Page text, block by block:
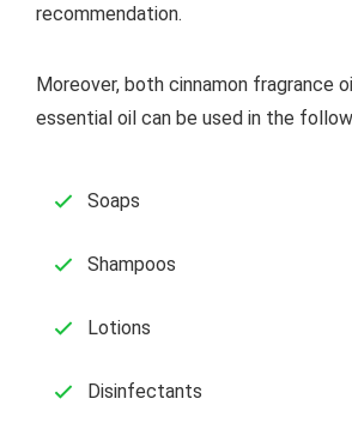
recommendation.
Moreover, both cinnamon fragrance
essential oil can be used in the
Soaps
Shampoos
Lotions
Disinfectants